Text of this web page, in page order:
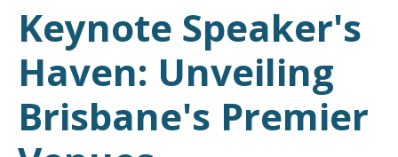
Keynote Speaker's
Haven: Unveiling
Brisbane's Premier